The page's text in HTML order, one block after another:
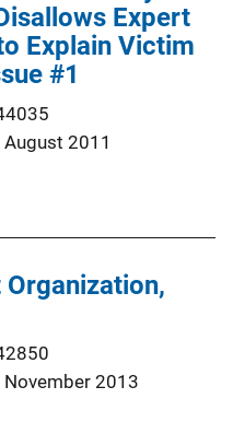
Expert
Explain Victim
#1
August 2011
November 2013